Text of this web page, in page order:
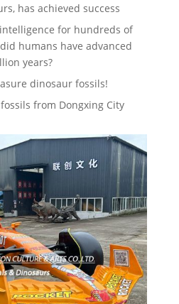
has achieved success
for hundreds of
humans have advanced
years?
dinosaur fossils!
from Dongxing City